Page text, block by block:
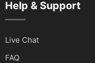
Help & Support
Live Chat
FAQ